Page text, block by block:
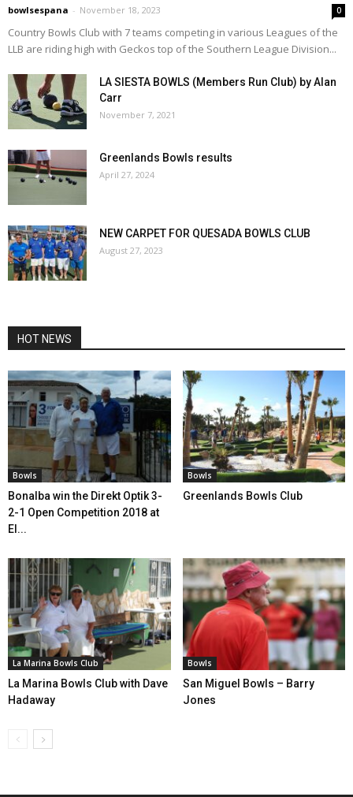
bowlsespana - November 18, 2023 0
Country Bowls Club with 7 teams competing in various Leagues of the
LLB are riding high with Geckos top of the Southern League Division...
LA SIESTA BOWLS (Members Run Club) by Alan
Carr
November 7, 2021
Greenlands Bowls results
April 27, 2024
NEW CARPET FOR QUESADA BOWLS CLUB
August 27, 2023
HOT NEWS
Bowls
Bonalba win the Direkt Optik 3-
2-1 Open Competition 2018 at
El...
Bowls
Greenlands Bowls Club
La Marina Bowls Club
La Marina Bowls Club with Dave
Hadaway
Bowls
San Miguel Bowls – Barry
Jones